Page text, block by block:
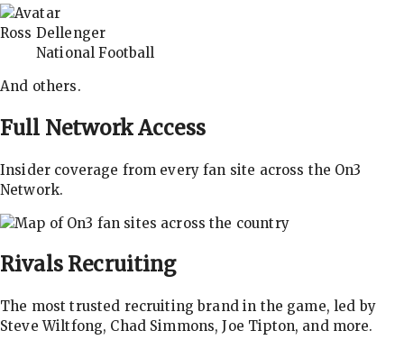
Ross Dellenger
National Football
And others.
Full Network Access
Insider coverage from every fan site across the On3
Network.
Rivals Recruiting
The most trusted recruiting brand in the game, led by
Steve Wiltfong, Chad Simmons, Joe Tipton, and more.